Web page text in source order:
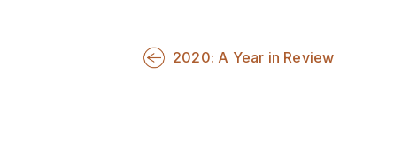
2020: A Year in Review